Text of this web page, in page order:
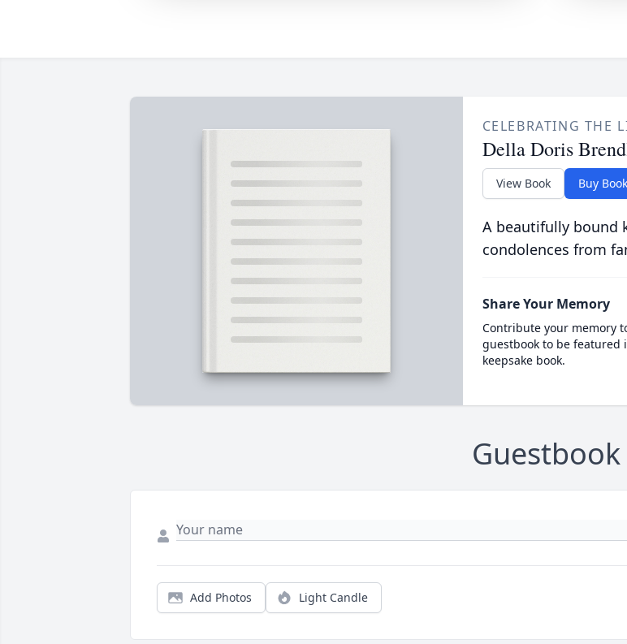
CELEBRATING THE
Della Doris
View Book Buy Book
A beautifully bound
condolences from
Share Your Memory
Contribute your memory
guestbook to be featured
keepsake book.
Guestbook
Add Photos Light Candle